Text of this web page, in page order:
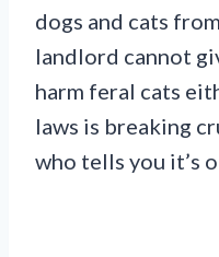
dogs and cats
landlord cannot
harm feral cats
laws is breaking
who tells you it’s